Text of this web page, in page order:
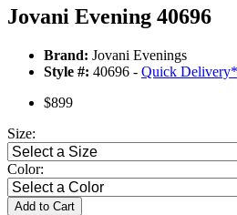
Jovani Evening 40696
Brand: Jovani Evenings
Style #: 40696 - Quick Delivery*
$899
Size:
Color:
Add to Cart